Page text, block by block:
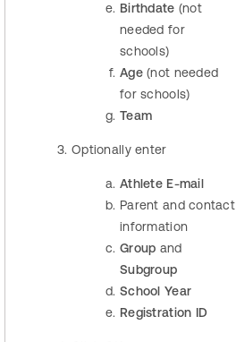
Birthdate (not
needed for
schools)
Age(not needed
for schools)
Team
Optionally enter
Athlete E-mail
Parent and contact
information
Group and
Subgroup
School Year
Registration ID